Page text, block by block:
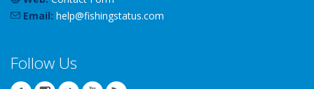
Email: help@fishingstatus.com
Follow Us